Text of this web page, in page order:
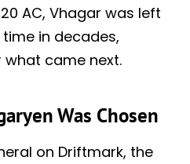
AC, Vhagar was left
in decades,
came next.
Was Chosen
on Driftmark, the